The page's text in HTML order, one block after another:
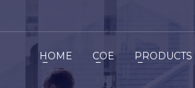
HOME COE PRODUCTS